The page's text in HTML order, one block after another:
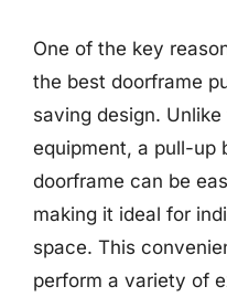
One of the key
the best doorframe
saving design.
equipment, a pull-up
doorframe can be
making it ideal for
space. This
perform a variety of